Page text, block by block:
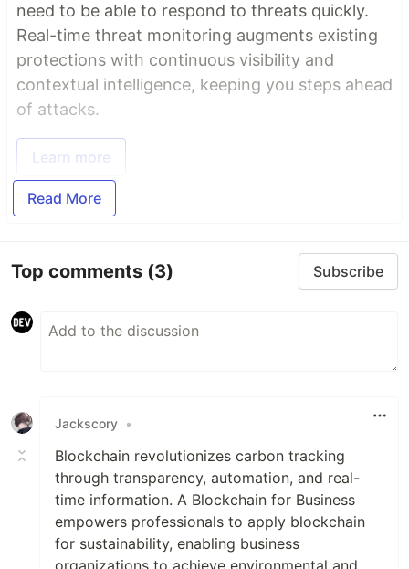
need to be able to respond to threats quickly.
Real-time threat monitoring augments existing
protections with continuous visibility and
contextual intelligence, keeping you steps ahead
of attacks.
Learn more
Read More
Top comments (3) Subscribe
Jackscory •
Blockchain revolutionizes carbon tracking
through transparency, automation, and real-
time information. A Blockchain for Business
empowers professionals to apply blockchain
for sustainability, enabling business